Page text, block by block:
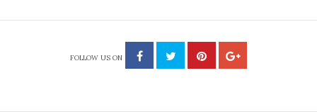
FOLLOW US ON